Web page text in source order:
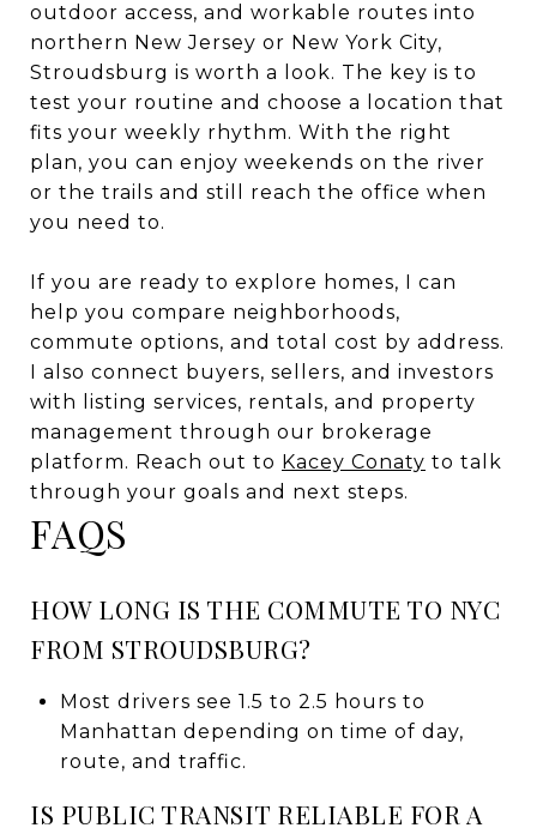
outdoor access, and workable routes into
northern New Jersey or New York City,
Stroudsburg is worth a look. The key is to
test your routine and choose a location that
fits your weekly rhythm. With the right
plan, you can enjoy weekends on the river
or the trails and still reach the office when
you need to.
If you are ready to explore homes, I can
help you compare neighborhoods,
commute options, and total cost by address.
I also connect buyers, sellers, and investors
with listing services, rentals, and property
management through our brokerage
platform. Reach out to Kacey Conaty to talk
through your goals and next steps.
FAQS
HOW LONG IS THE COMMUTE TO NYC
FROM STROUDSBURG?
Most drivers see 1.5 to 2.5 hours to
Manhattan depending on time of day,
route, and traffic.
IS PUBLIC TRANSIT RELIABLE FOR A